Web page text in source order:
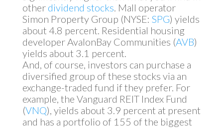
other dividend stocks. Mall operator
Simon Property Group (NYSE: SPG) yields
about 4.8 percent. Residential housing
developer AvalonBay Communities (AVB)
yields about 3.1 percent.
And, of course, investors can purchase a
diversified group of these stocks via an
exchange-traded fund if they prefer. For
example, the Vanguard REIT Index Fund
(VNQ), yields about 3.9 percent at present
and has a portfolio of 155 of the biggest